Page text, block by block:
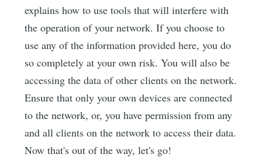
explains how to use tools that will interfere with
the operation of your network. If you choose to
use any of the information provided here, you do
so completely at your own risk. You will also be
accessing the data of other clients on the network.
Ensure that only your own devices are connected
to the network, or, you have permission from any
and all clients on the network to access their data.
Now that's out of the way, let's go!